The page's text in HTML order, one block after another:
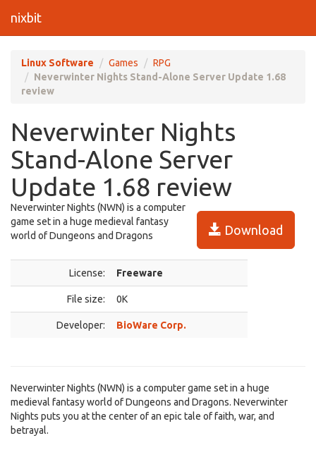
nixbit
Linux Software Games
RPG
Neverwinter Nights Stand-Alone Server Update 1.68
review
Neverwinter Nights
Stand-Alone Server
Update 1.68 review
Download
Neverwinter Nights (NWN) is a computer
game set in a huge medieval fantasy
world of Dungeons and Dragons
License: Freeware
File size: 0K
Developer: BioWare Corp.
Neverwinter Nights (NWN) is a computer game set in a huge
medieval fantasy world of Dungeons and Dragons. Neverwinter
Nights puts you at the center of an epic tale of faith, war, and
betrayal.